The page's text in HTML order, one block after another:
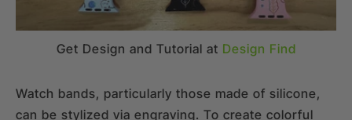
Get Design and Tutorial at Design Find
Watch bands, particularly those made of silicone,
can be stylized via engraving. To create colorful